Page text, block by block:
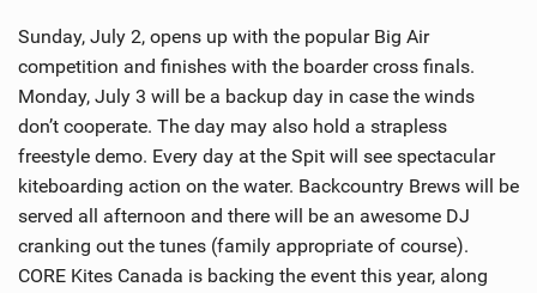
Sunday, July 2, opens up with the popular Big Air
competition and finishes with the boarder cross finals.
Monday, July 3 will be a backup day in case the winds
don’t cooperate. The day may also hold a strapless
freestyle demo. Every day at the Spit will see spectacular
kiteboarding action on the water. Backcountry Brews will be
served all afternoon and there will be an awesome DJ
cranking out the tunes (family appropriate of course).
CORE Kites Canada is backing the event this year, along